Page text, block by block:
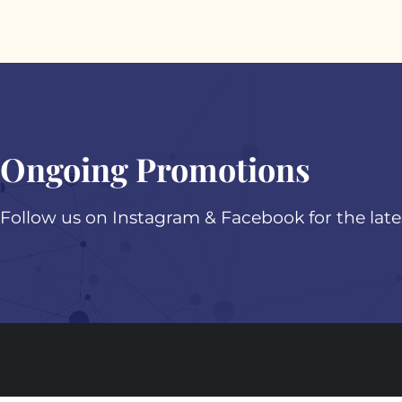
Ongoing Promotions
Follow us on Instagram & Facebook for the